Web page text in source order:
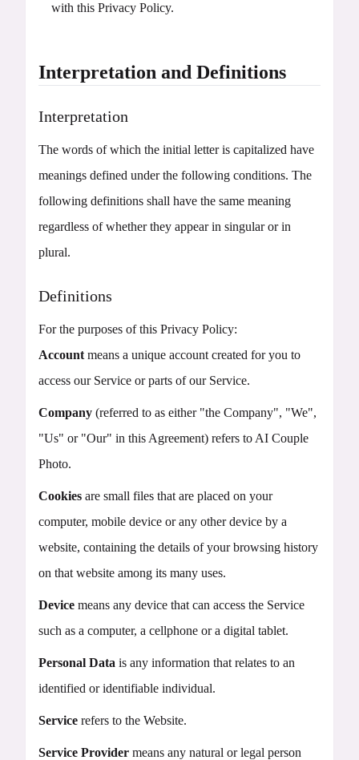
with this Privacy Policy.
Interpretation and Definitions
Interpretation
The words of which the initial letter is capitalized have
meanings defined under the following conditions. The
following definitions shall have the same meaning
regardless of whether they appear in singular or in
plural.
Definitions
For the purposes of this Privacy Policy:
Account means a unique account created for you to
access our Service or parts of our Service.
Company (referred to as either "the Company", "We",
"Us" or "Our" in this Agreement) refers to AI Couple
Photo.
Cookies are small files that are placed on your
computer, mobile device or any other device by a
website, containing the details of your browsing history
on that website among its many uses.
Device means any device that can access the Service
such as a computer, a cellphone or a digital tablet.
Personal Data is any information that relates to an
identified or identifiable individual.
Service refers to the Website.
Service Provider means any natural or legal person